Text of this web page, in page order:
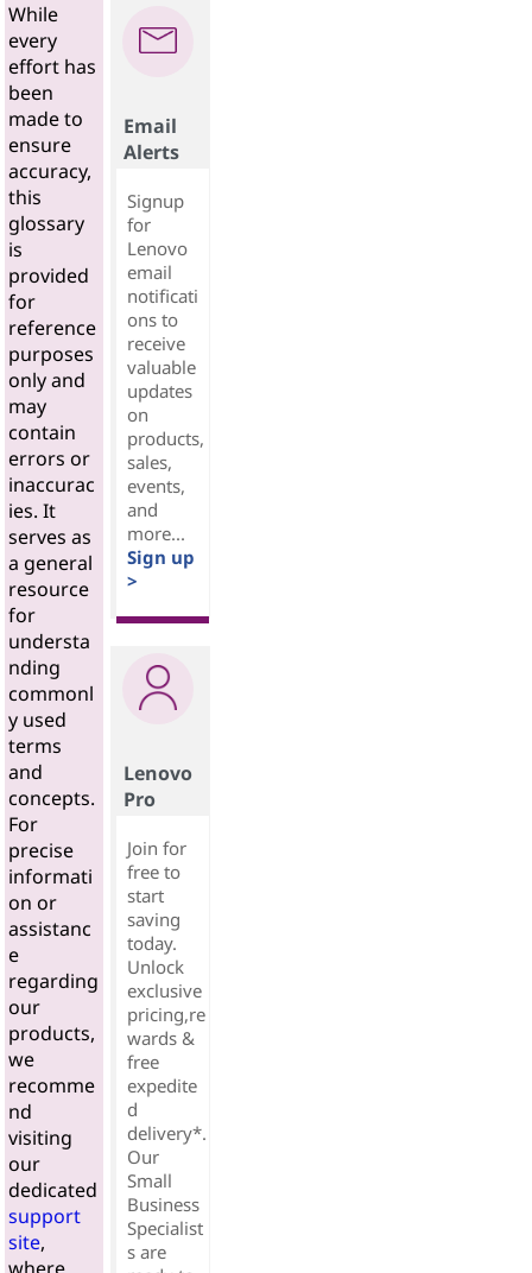
While
every
effort has
been
made to
ensure
accuracy,
this
glossary
is
provided
for
reference
purposes
only and
may
contain
errors or
inaccurac
ies. It
serves as
a general
resource
for
understa
nding
commonl
y used
terms
and
concepts.
For
precise
informati
on or
assistanc
e
regarding
our
products,
we
recomme
nd
visiting
our
dedicated
support
site,
Email
Alerts
Signup
for
Lenovo
email
notificati
ons to
receive
valuable
updates
on
products,
sales,
events,
and
more...
Sign up
>
Lenovo
Pro
Join for
free to
start
saving
today.
Unlock
exclusive
pricing,re
wards &
free
expedite
d
delivery*.
Our
Small
Business
Specialist
s are